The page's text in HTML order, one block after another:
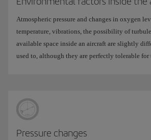
Atmospheric pressure and changes in oxygen
temperature, vibrations, the possibility of
available space inside an aircraft are slightly
used to, although they are perfectly tolerable for
Pressure changes